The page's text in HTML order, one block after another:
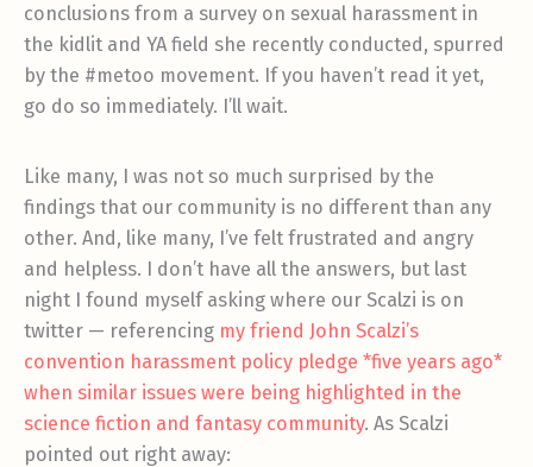
conclusions from a survey on sexual harassment in
the kidlit and YA field she recently conducted, spurred
by the #metoo movement. If you haven’t read it yet,
go do so immediately. I’ll wait.
Like many, I was not so much surprised by the
findings that our community is no different than any
other. And, like many, I’ve felt frustrated and angry
and helpless. I don’t have all the answers, but last
night I found myself asking where our Scalzi is on
twitter — referencing my friend John Scalzi’s
convention harassment policy pledge *five years ago*
when similar issues were being highlighted in the
science fiction and fantasy community. As Scalzi
pointed out right away: